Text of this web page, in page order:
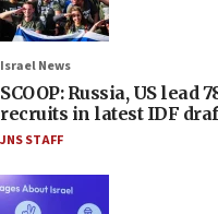
Israel News
SCOOP: Russia, US lead
recruits in latest IDF
JNS STAFF